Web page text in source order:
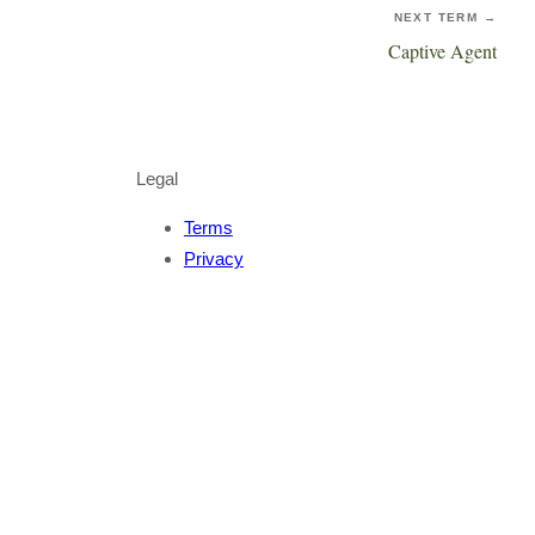
NEXT TERM →
Captive Agent
Legal
Terms
Privacy